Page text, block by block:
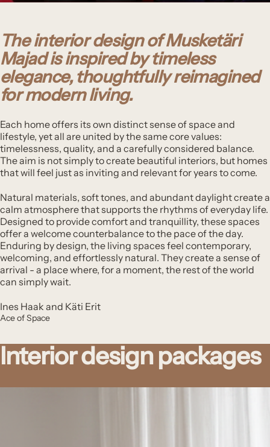
The interior design of Musketäri
Majad is inspired by timeless
elegance, thoughtfully reimagined
for modern living.
Each home offers its own distinct sense of space and
lifestyle, yet all are united by the same core values:
timelessness, quality, and a carefully considered balance.
The aim is not simply to create beautiful interiors, but homes
that will feel just as inviting and relevant for years to come.
Natural materials, soft tones, and abundant daylight create a
calm atmosphere that supports the rhythms of everyday life.
Designed to provide comfort and tranquillity, these spaces
offer a welcome counterbalance to the pace of the day.
Enduring by design, the living spaces feel contemporary,
welcoming, and effortlessly natural. They create a sense of
arrival - a place where, for a moment, the rest of the world
can simply wait.
Ines Haak and Käti Erit
Ace of Space
Interior design packages